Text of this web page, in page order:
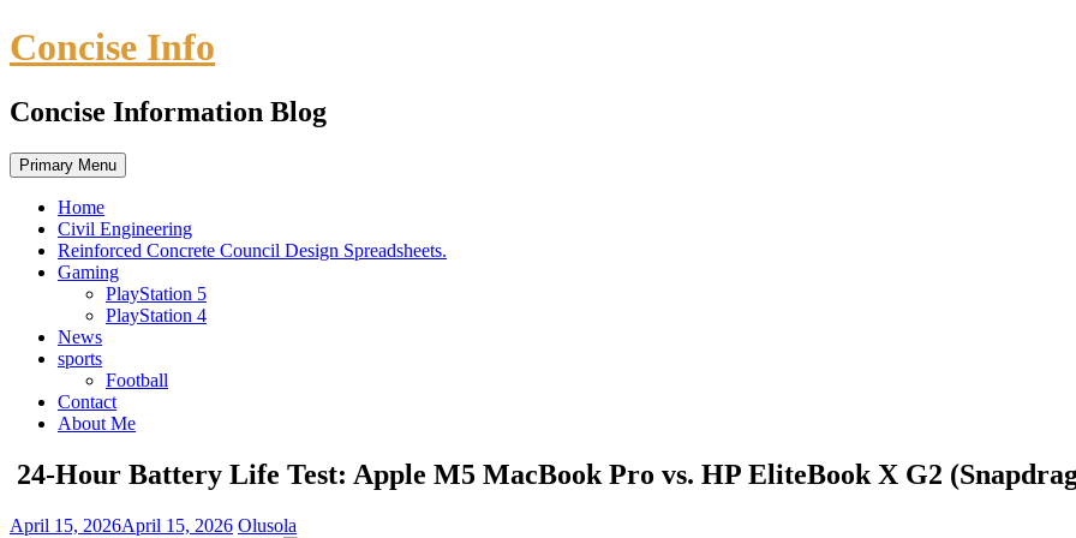
Skip
to
Concise Info
Concise Information Blog
Primary Menu
Home
Civil Engineering
Reinforced Concrete Council Design Spreadsheets.
Gaming
PlayStation 5
PlayStation 4
News
sports
Football
Contact
About Me
24-Hour Battery Life Test: Apple M5 MacBook Pro vs. HP EliteBook X G2
April 15, 2026April 15, 2026 Olusola